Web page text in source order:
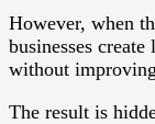
However, when
businesses
without
The result is